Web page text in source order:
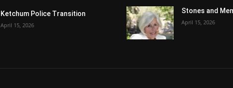
Ketchum Police Transition
April 15, 2026
Stones and
April 15, 2026